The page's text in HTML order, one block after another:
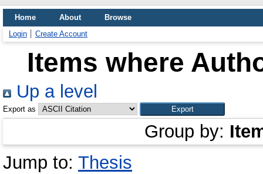
Home About
Browse
Login
Create Account
Items where
Up a level
Export as
Group by:
Jump to: Thesis